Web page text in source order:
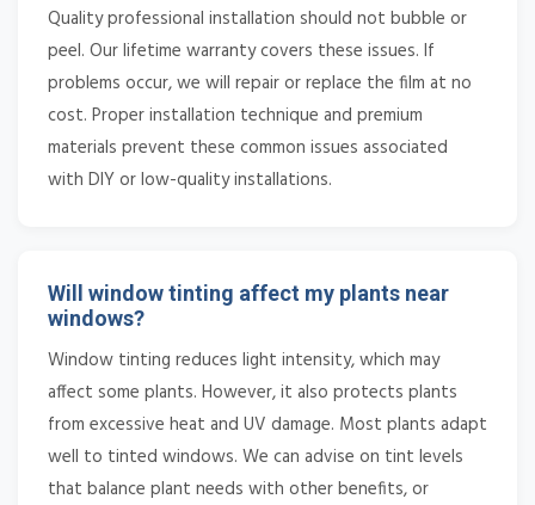
Quality professional installation should not bubble or
peel. Our lifetime warranty covers these issues. If
problems occur, we will repair or replace the film at no
cost. Proper installation technique and premium
materials prevent these common issues associated
with DIY or low-quality installations.
Will window tinting affect my plants near
windows?
Window tinting reduces light intensity, which may
affect some plants. However, it also protects plants
from excessive heat and UV damage. Most plants adapt
well to tinted windows. We can advise on tint levels
that balance plant needs with other benefits, or